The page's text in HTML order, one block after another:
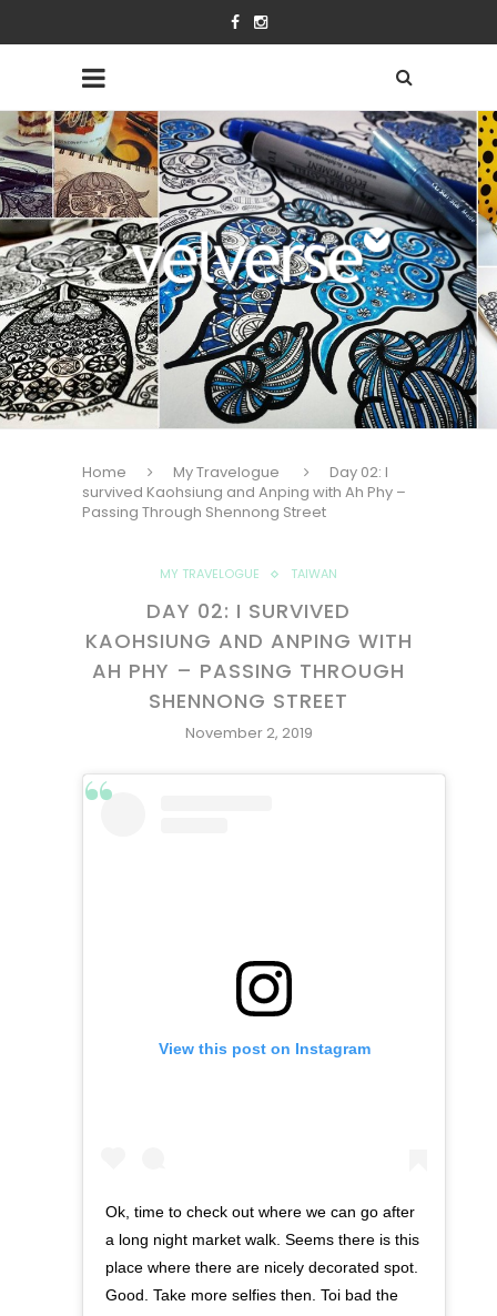
Home My Travelogue
Day 02: I
survived Kaohsiung and Anping with Ah Phy –
Passing Through Shennong Street
MY TRAVELOGUE TAIWAN
DAY 02: I SURVIVED
KAOHSIUNG AND ANPING WITH
AH PHY – PASSING THROUGH
SHENNONG STREET
November 2, 2019
View this post on Instagram
Ok, time to check out where we can go after
a long night market walk. Seems there is this
place where there are nicely decorated spot.
Good. Take more selfies then. Toi bad the